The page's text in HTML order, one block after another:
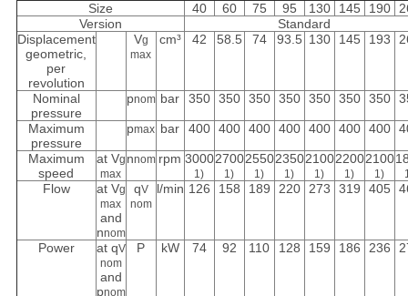
Size
40 60 75 95 130 145 190
Version
Standard
Displacement
geometric,
per
revolution
Vg
max
cm³ 42 58.5 74 93.5 130 145 193
Nominal
pressure
pnom bar 350 350 350 350 350 350 350
Maximum
pressure
pmax bar 400 400 400 400 400 400 400
Maximum
speed
at Vg
max
nnom rpm 3000
1)
2700
1)
2550
1)
2350
1)
2100
1)
2200
1)
2100
1)
Flow at Vg
max
and
nnom
qV
nom
l/min 126 158 189 220 273 319 405
Power at qV
nom
and
pnom
P kW 74 92 110 128 159 186 236